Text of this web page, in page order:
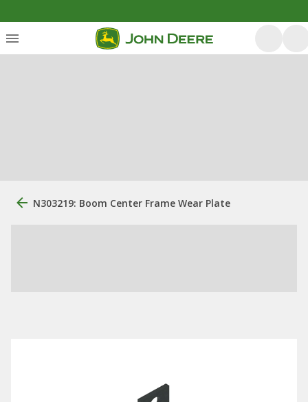
N303219: Boom Center Frame Wear Plate